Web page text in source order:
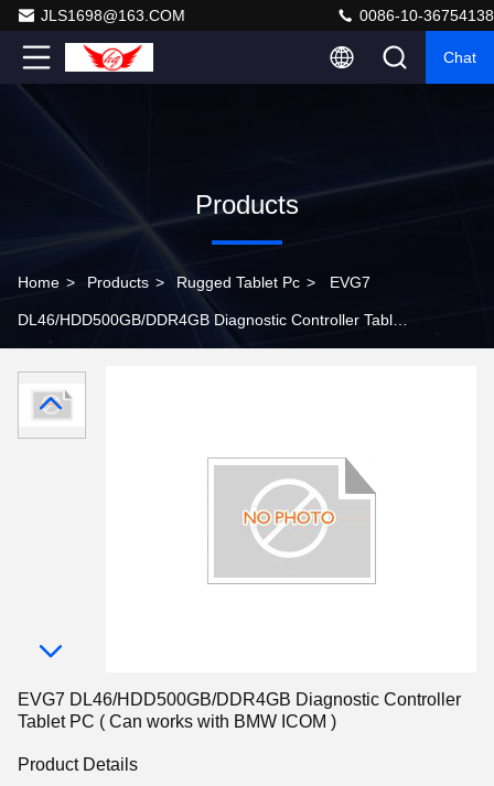
JLS1698@163.COM 0086-10-36754138
Chat
Products
Home > Products > Rugged Tablet Pc > EVG7
DL46/HDD500GB/DDR4GB Diagnostic Controller Tablet
EVG7 DL46/HDD500GB/DDR4GB Diagnostic Controller
Tablet PC ( Can works with BMW ICOM )
Product Details